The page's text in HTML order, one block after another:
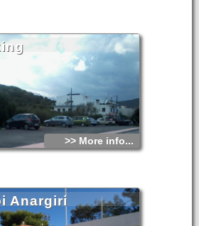
>> More info...
Anargiri